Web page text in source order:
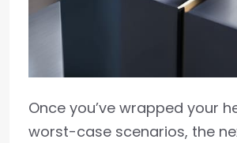
Once you’ve wrapped your
worst-case scenarios, the